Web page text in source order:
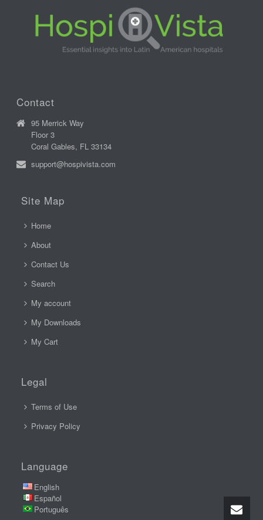
Contact
95 Merrick Way
Floor 3
Coral Gables, FL 33134
support@hospivista.com
Site Map
Home
About
Contact Us
Search
My account
My Downloads
My Cart
Legal
Terms of Use
Privacy Policy
Language
English
Español
Português